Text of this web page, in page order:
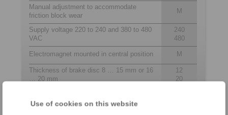
Use of cookies on this website
Manual adjustment to accommodate
friction block wear
M
Supply voltage 220 to 240 and 380 to 480
VAC
240
480
Electromagnet mounted in central position M
Thickness of brake disc 8 … 15 mm or 16
… 20 mm
12
20